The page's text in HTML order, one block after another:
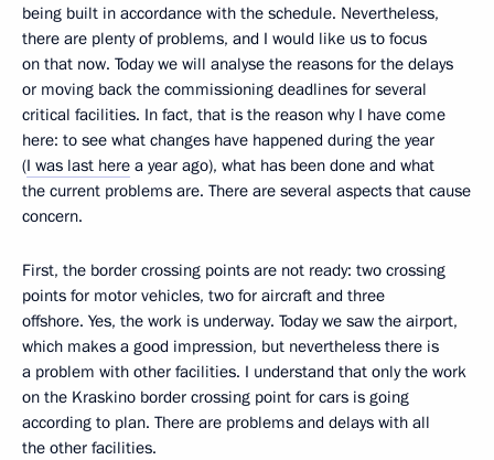
being built in accordance with the schedule. Nevertheless,
there are plenty of problems, and I would like us to focus
on that now. Today we will analyse the reasons for the delays
or moving back the commissioning deadlines for several
critical facilities. In fact, that is the reason why I have come
here: to see what changes have happened during the year
(I was last here a year ago), what has been done and what
the current problems are. There are several aspects that cause
concern.
First, the border crossing points are not ready: two crossing
points for motor vehicles, two for aircraft and three
offshore. Yes, the work is underway. Today we saw the airport,
which makes a good impression, but nevertheless there is
a problem with other facilities. I understand that only the work
on the Kraskino border crossing point for cars is going
according to plan. There are problems and delays with all
the other facilities.